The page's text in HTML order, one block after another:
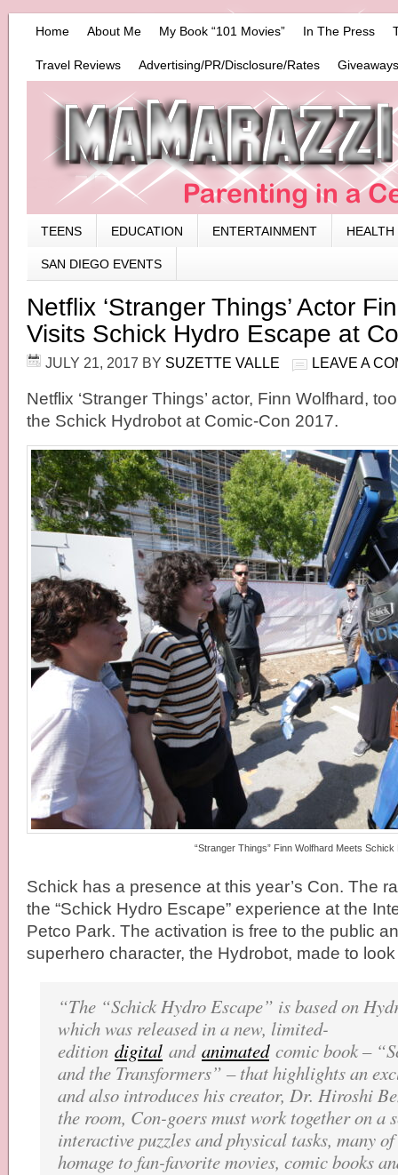
Home About Me My Book “101 Movies” In The Press
Travel Reviews Advertising/PR/Disclosure/Rates
TEENS EDUCATION ENTERTAINMENT HEALTH
SAN DIEGO EVENTS
Netflix ‘Stranger Things’ Actor
Visits Schick Hydro Escape at
JULY 21, 2017 BY SUZETTE VALLE LEAVE A
Netflix ‘Stranger Things’ actor, Finn Wolfhard,
the Schick Hydrobot at Comic-Con 2017.
“Stranger Things” Finn Wolfhard Meets Schick
Schick has a presence at this year’s Con. The
the “Schick Hydro Escape” experience at the
Petco Park. The activation is free to the public
superhero character, the Hydrobot, made to
“The “Schick Hydro Escape” is based on
which was released in a new, limited-
edition digital and animatedcomic book –
and the Transformers” – that highlights an
and also introduces his creator, Dr. Hiroshi
the room, Con-goers must work together on a
interactive puzzles and physical tasks, many
homage to fan-favorite movies, comic books